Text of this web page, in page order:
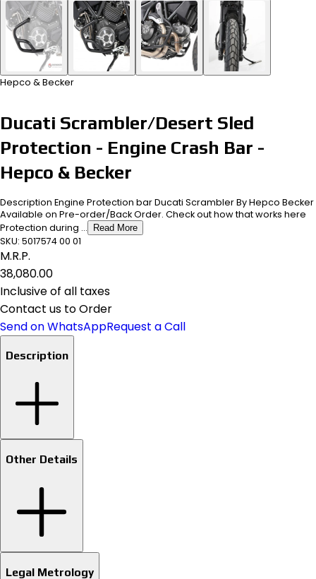
Hepco & Becker
Ducati Scrambler/Desert Sled
Protection - Engine Crash Bar -
Hepco & Becker
Description Engine Protection bar Ducati Scrambler By Hepco Becker
Available on Pre-order/Back Order. Check out how that works here
Protection during ...
Read More
SKU: 5017574 00 01
M.R.P.
₹38,080.00
Inclusive of all taxes
Contact us to Order
Send on WhatsAppRequest a Call
Description
Other Details
Legal Metrology